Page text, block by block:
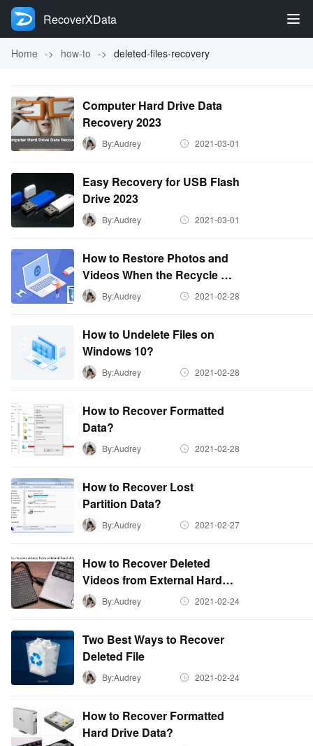
RecoverXData
Home -> how-to -> deleted-files-recovery
Computer Hard Drive Data
Recovery 2023
By:Audrey 2021-03-01
Easy Recovery for USB Flash
Drive 2023
By:Audrey 2021-03-01
How to Restore Photos and
Videos When the Recycle Bin
is Emptied?
By:Audrey 2021-02-28
How to Undelete Files on
Windows 10?
By:Audrey 2021-02-28
How to Recover Formatted
Data?
By:Audrey 2021-02-28
How to Recover Lost
Partition Data?
By:Audrey 2021-02-27
How to Recover Deleted
Videos from External Hard
Drive?By:Audrey 2021-02-24
Two Best Ways to Recover
Deleted File
By:Audrey 2021-02-24
How to Recover Formatted
Hard Drive Data?